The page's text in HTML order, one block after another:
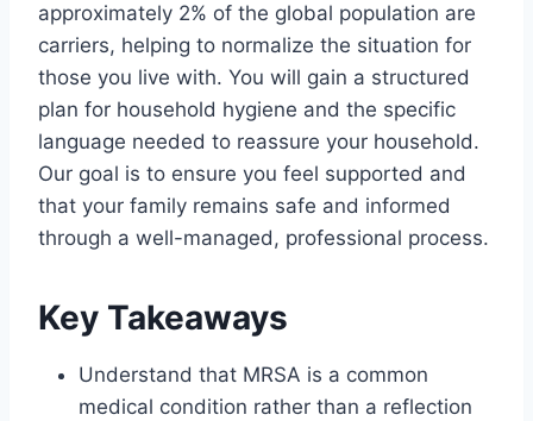
approximately 2% of the global population are
carriers, helping to normalize the situation for
those you live with. You will gain a structured
plan for household hygiene and the specific
language needed to reassure your household.
Our goal is to ensure you feel supported and
that your family remains safe and informed
through a well-managed, professional process.
Key Takeaways
Understand that MRSA is a common
medical condition rather than a reflection